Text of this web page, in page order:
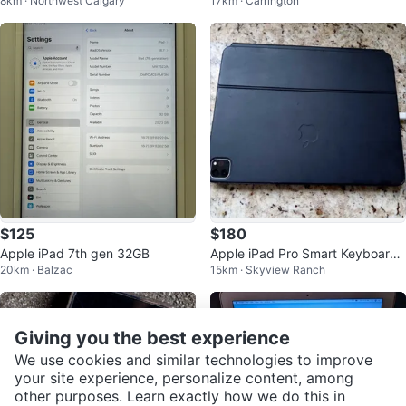
$125
Apple iPad 7th gen 32GB
20km · Balzac
$180
Apple iPad Pro Smart Keyboard
Folio
15km · Skyview Ranch
Giving you the best experience
We use cookies and similar technologies to improve
your site experience, personalize content, among
other purposes. Learn exactly how we do this in